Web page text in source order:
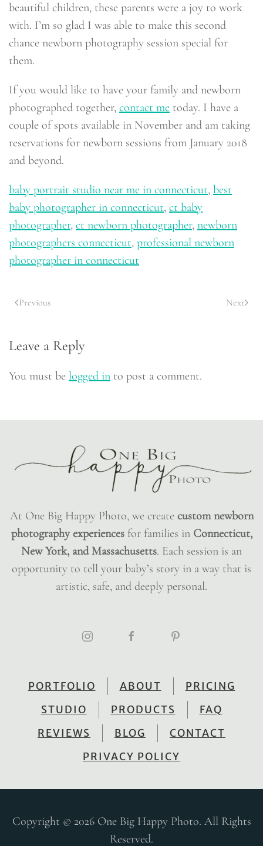
beautiful children, these parents were a joy to work
with. I’m so glad I was able to make this second
chance newborn photography session special for
them.
If you would like to have your family and newborn
photographed together, contact me today. I have a
couple of spots available in November and am taking
reservations for newborn sessions from January 2018
and beyond.
baby portrait studio near me in connecticut, best
baby photographer in connecticut, ct baby
photographer, ct newborn photographer, newborn
photographers connecticut, professional newborn
photographer in connecticut
Previous Next
Leave a Reply
You must be logged in to post a comment.
At One Big Happy Photo, we create custom newborn
photography experiencesfor families in Connecticut,
New York, and Massachusetts. Each session is an
opportunity to tell your baby’s story in a way that is
artistic, safe, and deeply personal.
PORTFOLIO ABOUT
PRICING
STUDIO
PRODUCTS
FAQ
REVIEWS
BLOG
CONTACT
PRIVACY POLICY
Copyright © 2026 One Big Happy Photo. All Rights
Reserved.